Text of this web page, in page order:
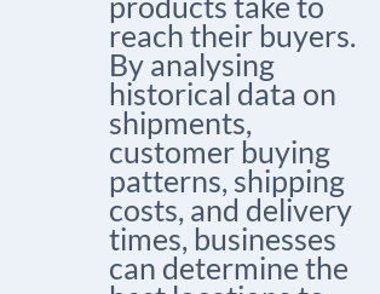
reach their buyers.
By analysing
historical data on
shipments,
customer buying
patterns, shipping
costs, and delivery
times, businesses
can determine the